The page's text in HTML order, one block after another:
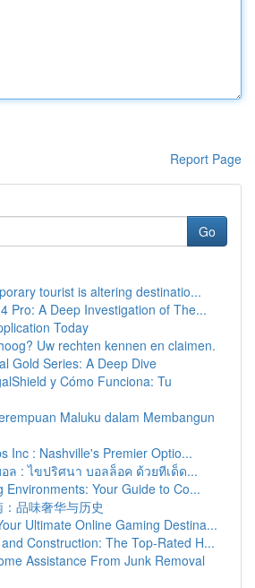
Report Page
Go
tourist is altering destinatio...
Pro: A Deep Investigation of The...
Today
Uw rechten kennen en claimen.
Gold Series: A Deep Dive
y Cómo Funciona: Tu
Maluku dalam Membangun
Inc : Nashville's Premier Optio...
ล : ไขปริศนา บอลล็อค ด้วยทีเด็ด...
Environments: Your Guide to Co...
品味奢华与历史
Ultimate Online Gaming Destina...
Construction: The Top-Rated H...
Assistance From Junk Removal